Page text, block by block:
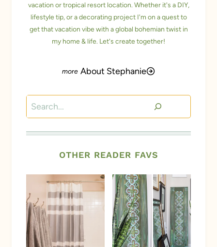
vacation or tropical resort location. Whether it's a DIY,
lifestyle tip, or a decorating project I'm on a quest to
get that vacation vibe with a global bohemian twist in
my home & life. Let's create together!
About Stephanie
Search
OTHER READER FAVS